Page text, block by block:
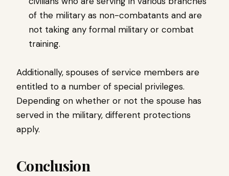
of the military as non-combatants and are
not taking any formal military or combat
training.
Additionally, spouses of service members are
entitled to a number of special privileges.
Depending on whether or not the spouse has
served in the military, different protections
apply.
Conclusion